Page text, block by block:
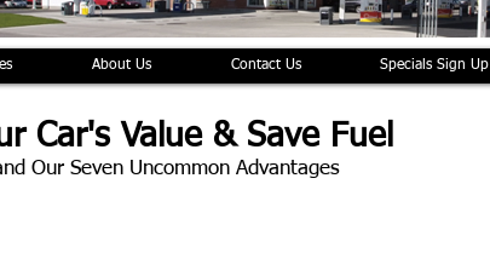
Car's Value & Save Fuel
Our Seven Uncommon Advantages
About Us Contact Us Specials Sign Up